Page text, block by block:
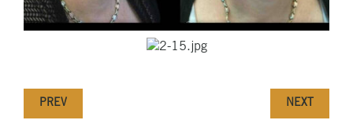
PREV NEXT